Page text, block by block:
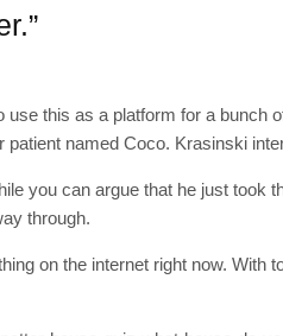
this as a platform for a bunch
named Coco. Krasinski
you can argue that he just took
through.
on the internet right now.